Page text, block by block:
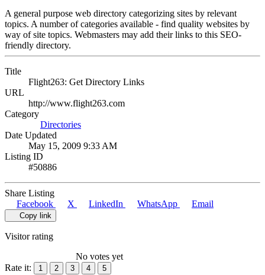
A general purpose web directory categorizing sites by relevant
topics. A number of categories available - find quality websites by
way of site topics. Webmasters may add their links to this SEO-
friendly directory.
Title
Flight263: Get Directory Links
URL
http://www.flight263.com
Category
Directories
Date Updated
May 15, 2009 9:33 AM
Listing ID
#50886
Share Listing
Facebook
X LinkedIn WhatsApp Email
Copy link
Visitor rating
No votes yet
Rate it:
1 2 3 4 5